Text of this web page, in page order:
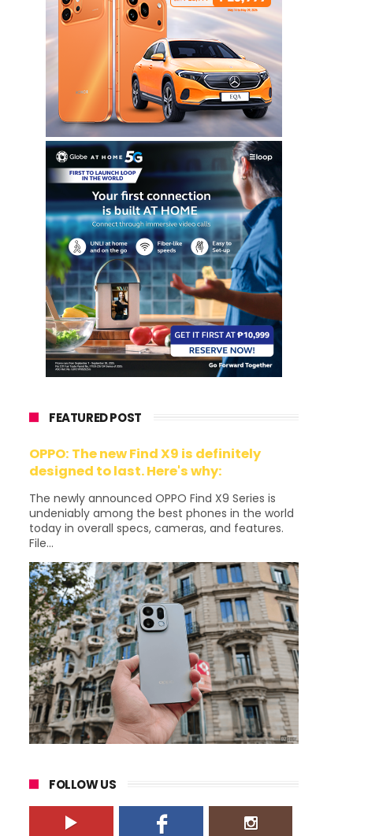
FEATURED POST
OPPO: The new Find X9 is definitely
designed to last. Here's why:
The newly announced OPPO Find X9 Series is
undeniably among the best phones in the world
today in overall specs, cameras, and features.
File...
FOLLOW US